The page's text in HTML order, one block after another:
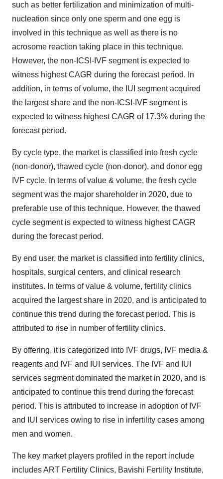
such as better fertilization and minimization of multi-
nucleation since only one sperm and one egg is
involved in this technique as well as there is no
acrosome reaction taking place in this technique.
However, the non-ICSI-IVF segment is expected to
witness highest CAGR during the forecast period. In
addition, in terms of volume, the IUI segment acquired
the largest share and the non-ICSI-IVF segment is
expected to witness highest CAGR of 17.3% during the
forecast period.
By cycle type, the market is classified into fresh cycle
(non-donor), thawed cycle (non-donor), and donor egg
IVF cycle. In terms of value & volume, the fresh cycle
segment was the major shareholder in 2020, due to
preferable use of this technique. However, the thawed
cycle segment is expected to witness highest CAGR
during the forecast period.
By end user, the market is classified into fertility clinics,
hospitals, surgical centers, and clinical research
institutes. In terms of value & volume, fertility clinics
acquired the largest share in 2020, and is anticipated to
continue this trend during the forecast period. This is
attributed to rise in number of fertility clinics.
By offering, it is categorized into IVF drugs, IVF media &
reagents and IVF and IUI services. The IVF and IUI
services segment dominated the market in 2020, and is
anticipated to continue this trend during the forecast
period. This is attributed to increase in adoption of IVF
and IUI services owing to rise in infertility cases among
men and women.
The key market players profiled in the report include
includes ART Fertility Clinics, Bavishi Fertility Institute,